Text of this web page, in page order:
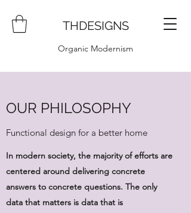
THDESIGNS
Organic Modernism
OUR PHILOSOPHY
Functional design for a better home
In modern society, the majority of efforts are
centered around delivering concrete
answers to concrete questions. The only
data that matters is data that is